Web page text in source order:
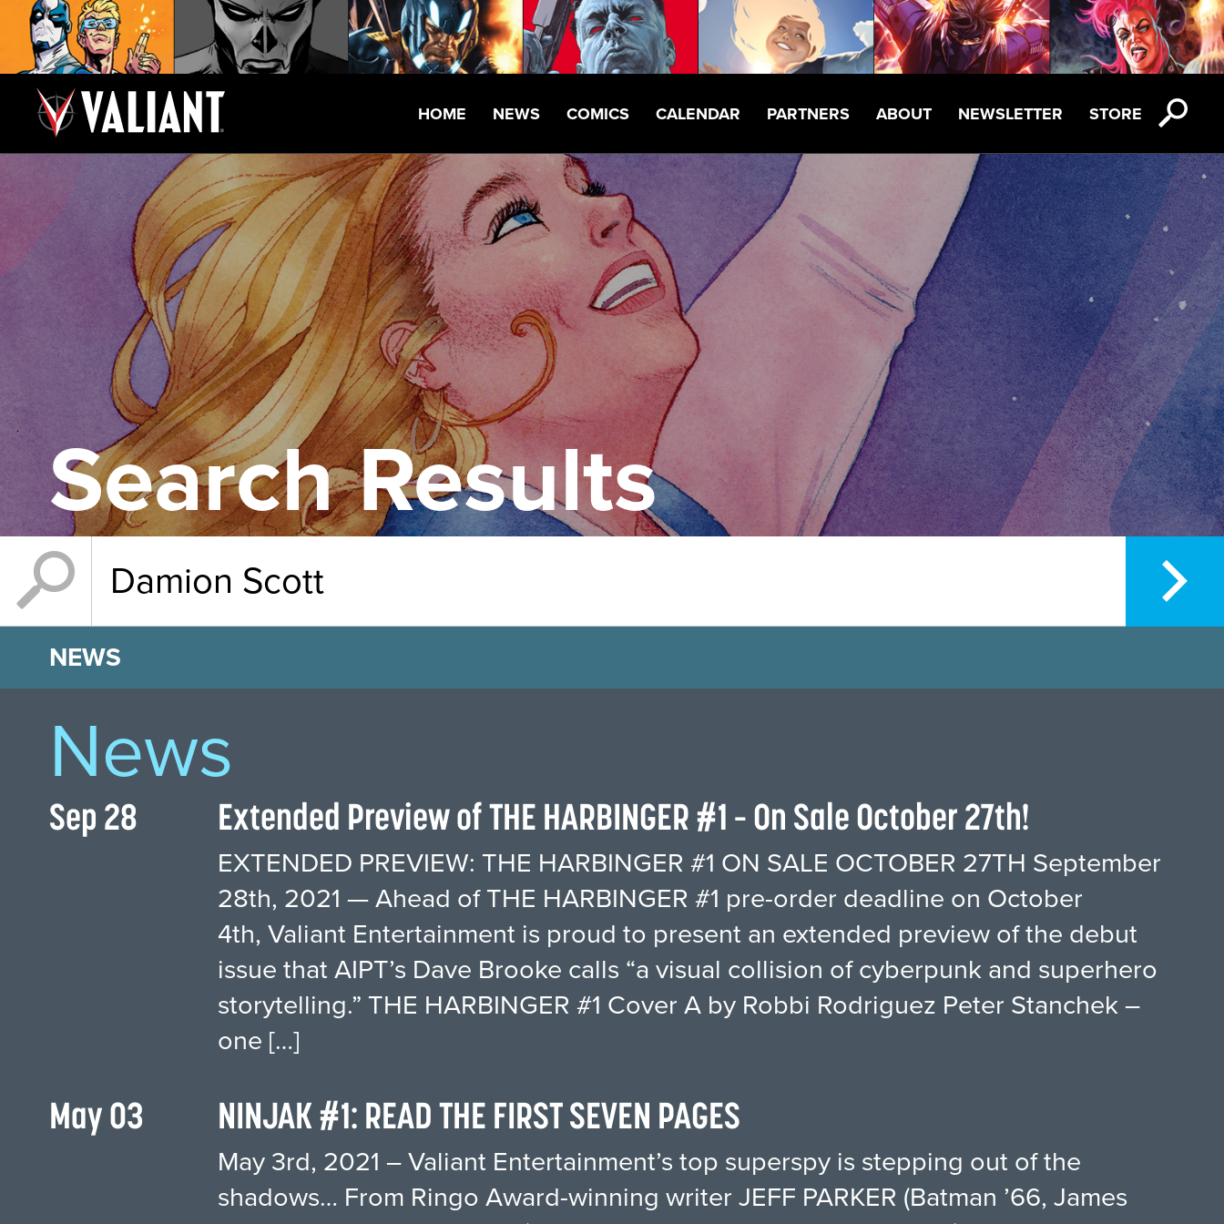
HOME NEWS COMICS CALENDAR PARTNERS ABOUT NEWSLETTER STORE
Search Results
NEWS
News
Sep 28 Extended Preview of THE HARBINGER #1 – On Sale October 27th!
EXTENDED PREVIEW: THE HARBINGER #1 ON SALE OCTOBER 27TH September
28th, 2021 — Ahead of THE HARBINGER #1 pre-order deadline on October
4th, Valiant Entertainment is proud to present an extended preview of the debut
issue that AIPT’s Dave Brooke calls “a visual collision of cyberpunk and superhero
storytelling.” THE HARBINGER #1 Cover A by Robbi Rodriguez Peter Stanchek –
one […]
May 03 NINJAK #1: READ THE FIRST SEVEN PAGES
May 3rd, 2021 – Valiant Entertainment’s top superspy is stepping out of the
shadows… From Ringo Award-winning writer JEFF PARKER (Batman ’66, James